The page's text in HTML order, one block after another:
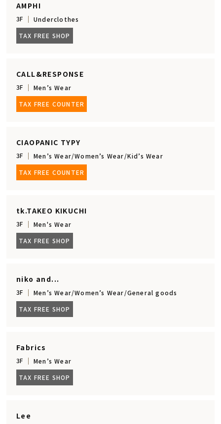
AMPHI
3F
Underclothes
TAX FREE SHOP
CALL&RESPONSE
3F
Men’s Wear
TAX FREE COUNTER
CIAOPANIC TYPY
3F
Men’s Wear/Women’s Wear/Kid’s Wear
TAX FREE COUNTER
tk.TAKEO KIKUCHI
3F
Men's Wear
TAX FREE SHOP
niko and...
3F
Men’s Wear/Women’s Wear/General goods
TAX FREE SHOP
Fabrics
3F
Men’s Wear
TAX FREE SHOP
Lee